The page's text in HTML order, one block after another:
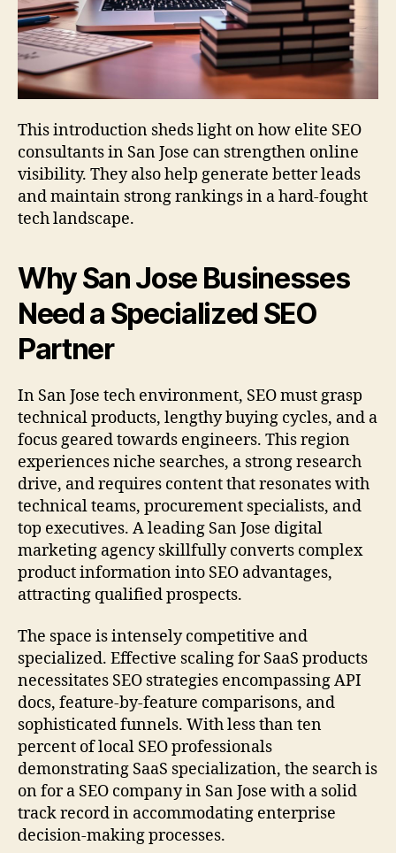
This introduction sheds light on how elite SEO
consultants in San Jose can strengthen online
visibility. They also help generate better leads
and maintain strong rankings in a hard-fought
tech landscape.
Why San Jose Businesses
Need a Specialized SEO
Partner
In San Jose tech environment, SEO must grasp
technical products, lengthy buying cycles, and a
focus geared towards engineers. This region
experiences niche searches, a strong research
drive, and requires content that resonates with
technical teams, procurement specialists, and
top executives. A leading San Jose digital
marketing agency skillfully converts complex
product information into SEO advantages,
attracting qualified prospects.
The space is intensely competitive and
specialized. Effective scaling for SaaS products
necessitates SEO strategies encompassing API
docs, feature-by-feature comparisons, and
sophisticated funnels. With less than ten
percent of local SEO professionals
demonstrating SaaS specialization, the search is
on for a SEO company in San Jose with a solid
track record in accommodating enterprise
decision-making processes.